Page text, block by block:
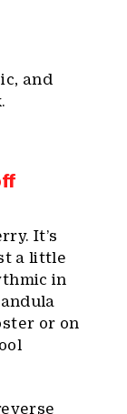
and
It’s
a little
in
or on